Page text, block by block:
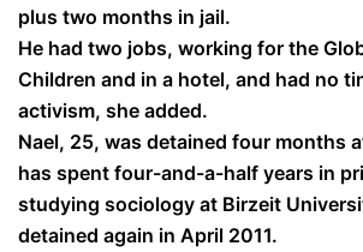
plus two months in jail.
He had two jobs, working for the
Children and in a hotel, and had no
activism, she added.
Nael, 25, was detained four months
has spent four-and-a-half years in
studying sociology at Birzeit
detained again in April 2011.